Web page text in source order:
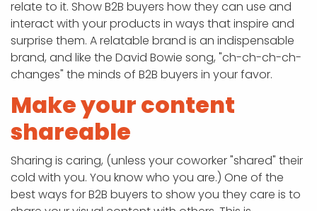
relate to it. Show B2B buyers how they can use and
interact with your products in ways that inspire and
surprise them. A relatable brand is an indispensable
brand, and like the David Bowie song, "ch-ch-ch-ch-
changes" the minds of B2B buyers in your favor.
Make your content
shareable
Sharing is caring, (unless your coworker "shared" their
cold with you. You know who you are.) One of the
best ways for B2B buyers to show you they care is to